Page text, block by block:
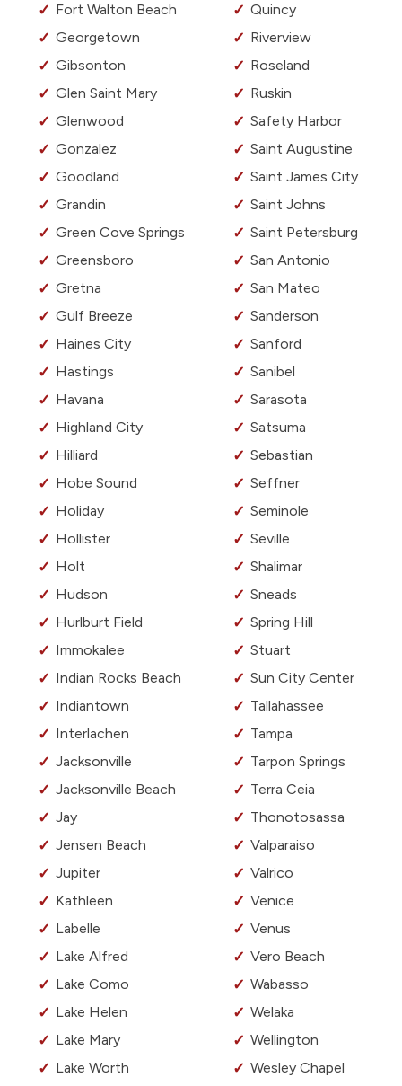
Fort Walton Beach
Georgetown
Gibsonton
Glen Saint Mary
Glenwood
Gonzalez
Goodland
Grandin
Green Cove Springs
Greensboro
Gretna
Gulf Breeze
Haines City
Hastings
Havana
Highland City
Hilliard
Hobe Sound
Holiday
Hollister
Holt
Hudson
Hurlburt Field
Immokalee
Indian Rocks Beach
Indiantown
Interlachen
Jacksonville
Jacksonville Beach
Jay
Jensen Beach
Jupiter
Kathleen
Labelle
Lake Alfred
Lake Como
Lake Helen
Lake Mary
Lake Worth
Quincy
Riverview
Roseland
Ruskin
Safety Harbor
Saint Augustine
Saint James City
Saint Johns
Saint Petersburg
San Antonio
San Mateo
Sanderson
Sanford
Sanibel
Sarasota
Satsuma
Sebastian
Seffner
Seminole
Seville
Shalimar
Sneads
Spring Hill
Stuart
Sun City Center
Tallahassee
Tampa
Tarpon Springs
Terra Ceia
Thonotosassa
Valparaiso
Valrico
Venice
Venus
Vero Beach
Wabasso
Welaka
Wellington
Wesley Chapel